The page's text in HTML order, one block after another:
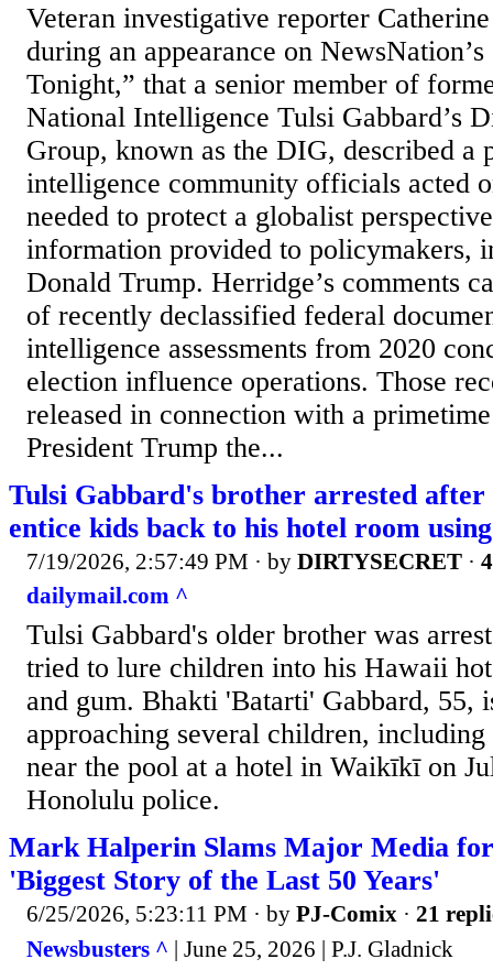
Veteran investigative reporter
during an appearance on
Tonight,” that a senior member of
National Intelligence Tulsi Gabbard’s
Group, known as the DIG, described a
intelligence community officials acted
needed to protect a globalist
information provided to policymakers,
Donald Trump. Herridge’s comments
of recently declassified federal
intelligence assessments from 2020
election influence operations. Those
released in connection with a
President Trump the...
Tulsi Gabbard's brother arrested
entice kids back to his hotel room
7/19/2026, 2:57:49 PM · by DIRTYSECRET ·
dailymail.com ^
Tulsi Gabbard's older brother was
tried to lure children into his Hawaii
and gum. Bhakti 'Batarti' Gabbard, 55,
approaching several children,
near the pool at a hotel in Waikīkī on
Honolulu police.
Mark Halperin Slams Major Media
'Biggest Story of the Last 50 Years'
6/25/2026, 5:23:11 PM · by PJ-Comix · 21
Newsbusters ^ | June 25, 2026 | P.J. Gladnick